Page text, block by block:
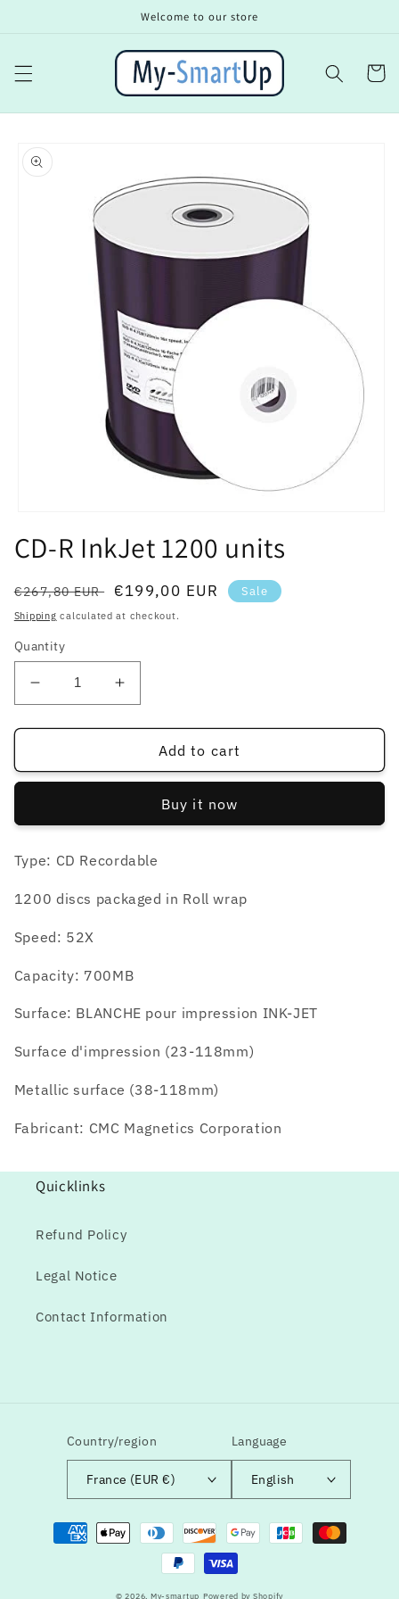
Welcome to our store
Cart
Skip to
product
information
1
in
CD-R InkJet 1200 units
Regular
price
€267,80 EUR
Sale
price
€199,00 EUR Sale
Shipping calculated at checkout.
Quantity
Decrease
quantity
for
R
units
Increase
quantity
for
R
units
Add to cart
Buy it now
Type: CD Recordable
1200 discs packaged in Roll wrap
Speed: 52X
Capacity: 700MB
Surface: BLANCHE pour impression INK-JET
Surface d'impression (23-118mm)
Metallic surface (38-118mm)
Fabricant: CMC Magnetics Corporation
Quicklinks
Refund Policy
Legal Notice
Contact Information
Country/region
France (EUR €)
Language
English
Means
© 2026, My-smartup Powered by Shopify